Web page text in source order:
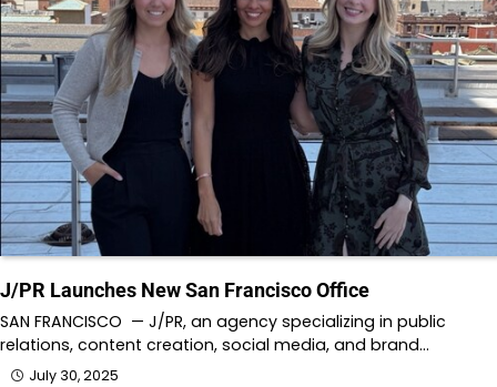
J/PR Launches New San Francisco Office
SAN FRANCISCO — J/PR, an agency specializing in public
relations, content creation, social media, and brand…
July 30, 2025